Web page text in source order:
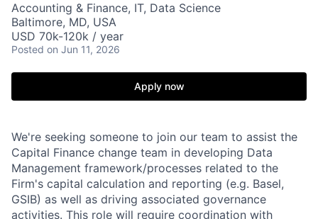
Accounting & Finance, IT, Data Science
Baltimore, MD, USA
USD 70k-120k / year
Posted on Jun 11, 2026
Apply now
We're seeking someone to join our team to assist the
Capital Finance change team in developing Data
Management framework/processes related to the
Firm's capital calculation and reporting (e.g. Basel,
GSIB) as well as driving associated governance
activities. This role will require coordination with